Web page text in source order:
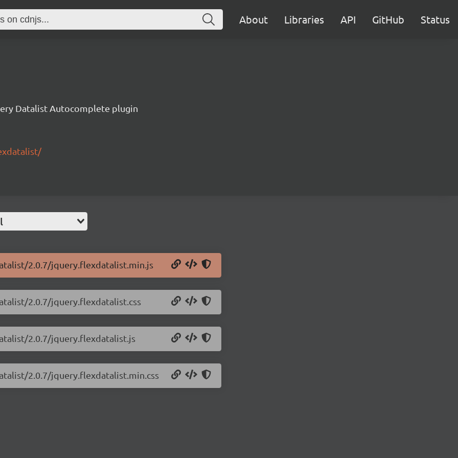
About Libraries API GitHub Status
Datalist Autocomplete plugin
2.0.7/jquery.flexdatalist.min.js
2.0.7/jquery.flexdatalist.css
2.0.7/jquery.flexdatalist.js
2.0.7/jquery.flexdatalist.min.css